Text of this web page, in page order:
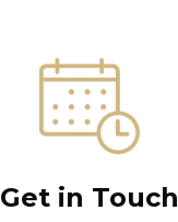
Get in Touch